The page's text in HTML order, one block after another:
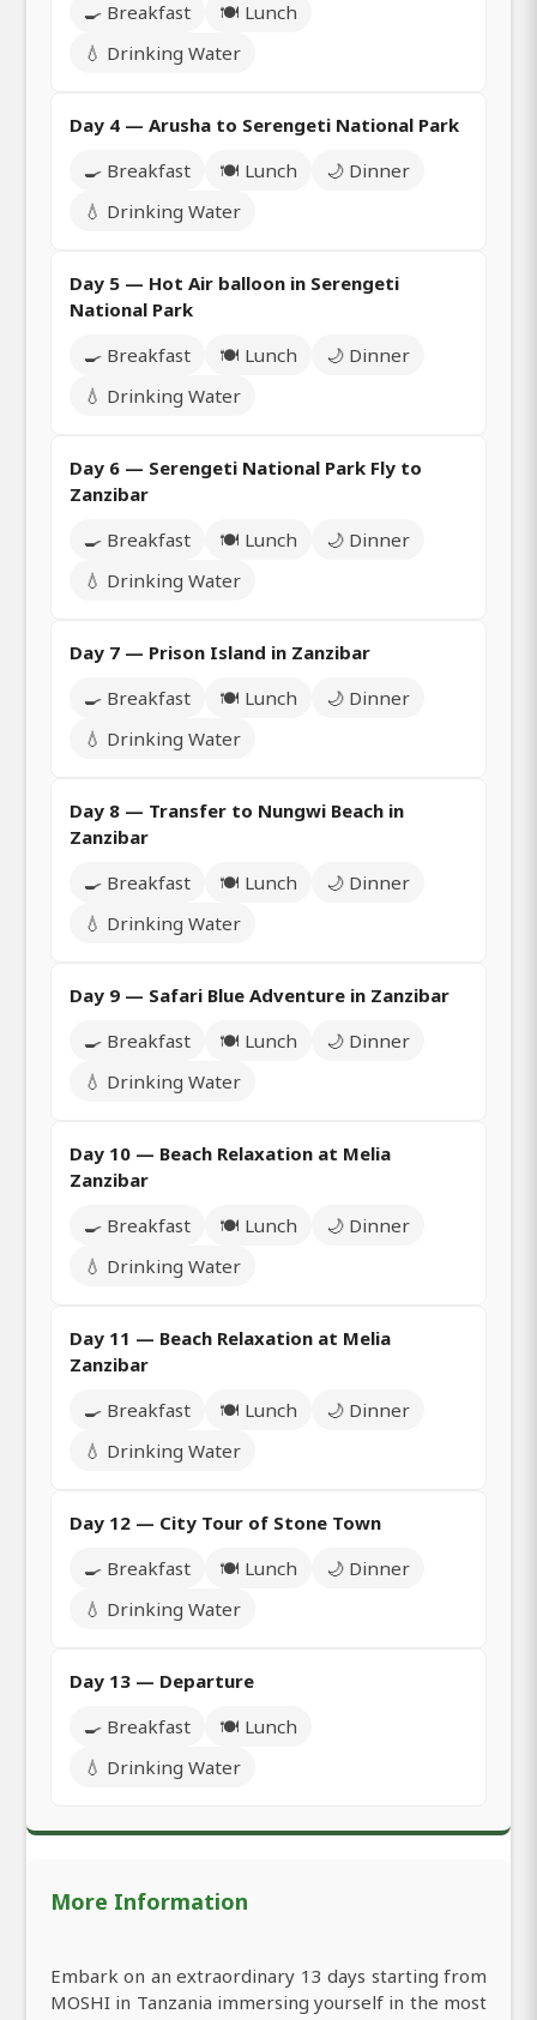
🍳 Breakfast
🍽️ Lunch
💧 Drinking Water
Day 4 — Arusha to Serengeti National Park
🍳 Breakfast
🍽️ Lunch
🌙 Dinner
💧 Drinking Water
Day 5 — Hot Air balloon in Serengeti
National Park
🍳 Breakfast
🍽️ Lunch
🌙 Dinner
💧 Drinking Water
Day 6 — Serengeti National Park Fly to
Zanzibar
🍳 Breakfast
🍽️ Lunch
🌙 Dinner
💧 Drinking Water
Day 7 — Prison Island in Zanzibar
🍳 Breakfast
🍽️ Lunch
🌙 Dinner
💧 Drinking Water
Day 8 — Transfer to Nungwi Beach in
Zanzibar
🍳 Breakfast
🍽️ Lunch
🌙 Dinner
💧 Drinking Water
Day 9 — Safari Blue Adventure in Zanzibar
🍳 Breakfast
🍽️ Lunch
🌙 Dinner
💧 Drinking Water
Day 10 — Beach Relaxation at Melia
Zanzibar
🍳 Breakfast
🍽️ Lunch
🌙 Dinner
💧 Drinking Water
Day 11 — Beach Relaxation at Melia
Zanzibar
🍳 Breakfast
🍽️ Lunch
🌙 Dinner
💧 Drinking Water
Day 12 — City Tour of Stone Town
🍳 Breakfast
🍽️ Lunch
🌙 Dinner
💧 Drinking Water
Day 13 — Departure
🍳 Breakfast
🍽️ Lunch
💧 Drinking Water
More Information
Embark on an extraordinary 13 days starting from
MOSHI in Tanzania immersing yourself in the most